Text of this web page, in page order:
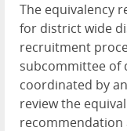
The equivalency
for district wide
recruitment
subcommittee of
coordinated by
review the